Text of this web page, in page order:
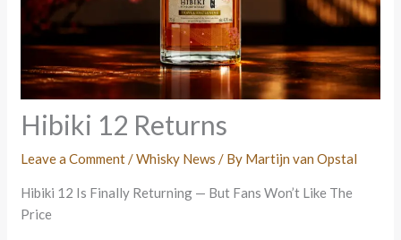
Hibiki 12 Returns
Leave a Comment /Whisky News / By Martijn van Opstal
Hibiki 12 Is Finally Returning — But Fans Won’t Like The
Price